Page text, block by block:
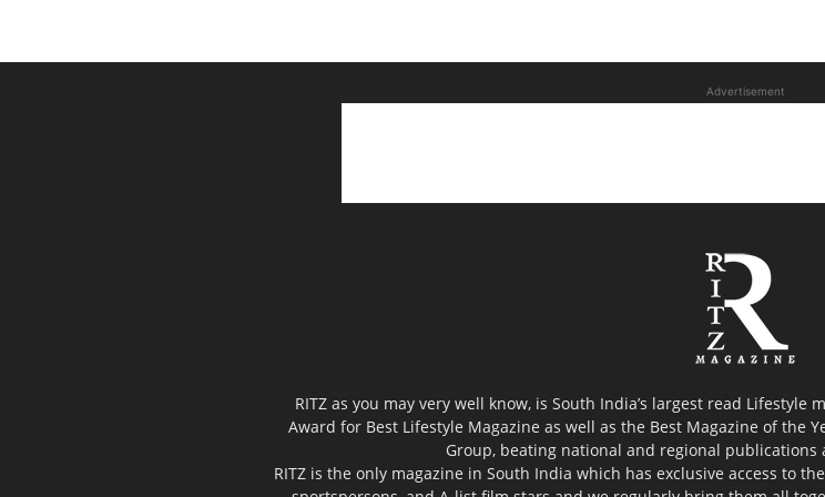
Advertisement
RITZ as you may very well know, is South India’s largest read
Award for Best Lifestyle Magazine as well as the Best Magazine of the
Group, beating national and regional publications
RITZ is the only magazine in South India which has exclusive access to